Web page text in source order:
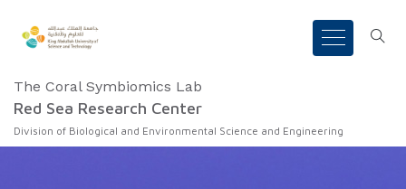
The Coral Symbiomics Lab
Red Sea Research Center
Division of Biological and Environmental Science and Engineering